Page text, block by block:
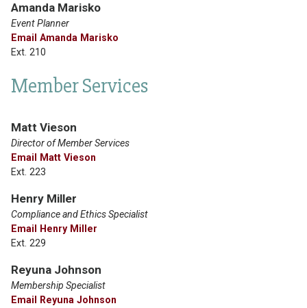
Amanda Marisko
Event Planner
Email Amanda Marisko
Ext. 210
Member Services
Matt Vieson
Director of Member Services
Email Matt Vieson
Ext. 223
Henry Miller
Compliance and Ethics Specialist
Email Henry Miller
Ext. 229
Reyuna Johnson
Membership Specialist
Email Reyuna Johnson